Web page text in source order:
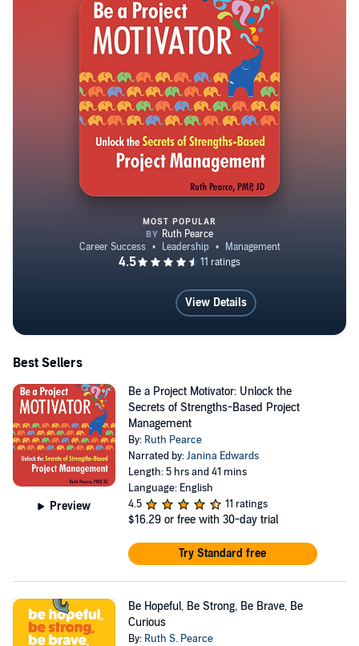
She is the author of two books (Wiley, 2024; Berrett-
Koehler, 2018) and five LinkedIn Learning courses
reaching more than 173,000 learners, and was named
Excellence Magazine’s Speaker of the Year 2025 for
Ethics & Mental Health.
Be a Project Motivator: Unlock
MOST POPULAR
View Details
Best Sellers
Preview
Be a Project Motivator: Unlock the
Secrets of Strengths-Based Project
Management
By: Ruth Pearce
Narrated by:Janina Edwards
Length: 5 hrs and 41 mins
Language: English
4.5
11 ratings
$16.29 or free with 30-day trial
Try Standard free
Be Hopeful, Be Strong, Be Brave, Be
Curious
By: Ruth S. Pearce